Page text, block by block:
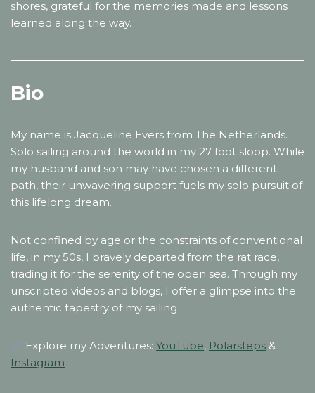
shores, grateful for the memories made and lessons
learned along the way.
Bio
My name is Jacqueline Evers from The Netherlands.
Solo sailing around the world in my 27 foot sloop. While
my husband and son may have chosen a different
path, their unwavering support fuels my solo pursuit of
this lifelong dream.
Not confined by age or the constraints of conventional
life, in my 50s, I bravely departed from the rat race,
trading it for the serenity of the open sea. Through my
unscripted videos and blogs, I offer a glimpse into the
authentic tapestry of my sailing
Explore my Adventures:YouTube, Polarsteps &
Instagram